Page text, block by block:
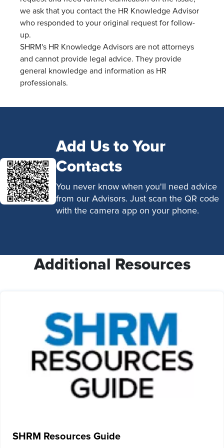
we ask that you contact the HR Knowledge Advisor
who responded to your original request for follow-
up.
SHRM's HR Knowledge Advisors are not attorneys
and cannot provide legal advice. They provide
general knowledge and information as HR
professionals.
Add Us to Your
Contacts
You never know when you'll need advice
from our Advisors. Just scan the QR code
with the camera app on your phone.
Additional Resources
SHRM Resources Guide